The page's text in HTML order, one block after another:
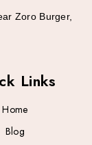
Links
Home
Blog
Zoro Burger,